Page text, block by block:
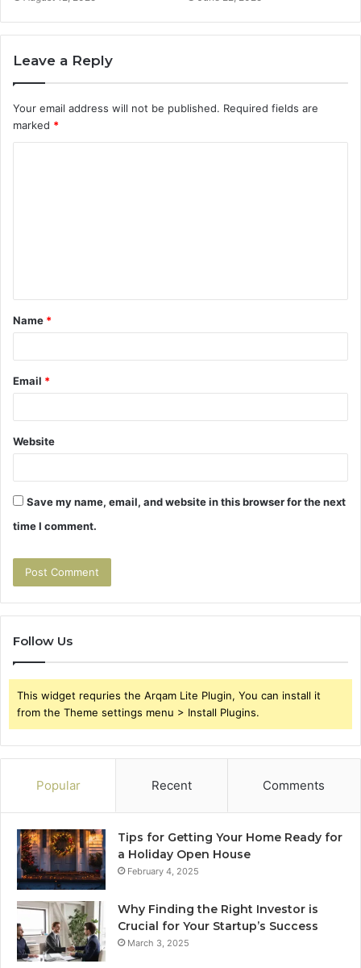
Leave a Reply
Your email address will not be published. Required fields are
marked *
t
*
Name *
Email *
Website
Save my name, email, and website in this browser for the next
time I comment.
Follow Us
This widget requries the Arqam Lite Plugin, You can install it
from the Theme settings menu > Install Plugins.
Popular Recent Comments
Tips for Getting Your Home Ready for
a Holiday Open House
February 4, 2025
Why Finding the Right Investor is
Crucial for Your Startup’s Success
March 3, 2025